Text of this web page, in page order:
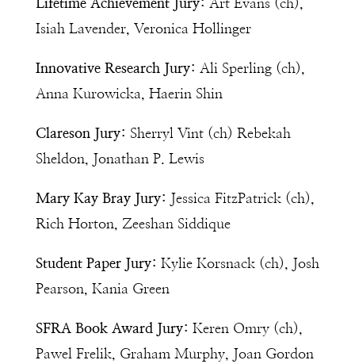
Lifetime Achievement Jury: Art Evans (ch),
Isiah Lavender, Veronica Hollinger
Innovative Research Jury: Ali Sperling (ch),
Anna Kurowicka, Haerin Shin
Clareson Jury: Sherryl Vint (ch) Rebekah
Sheldon, Jonathan P. Lewis
Mary Kay Bray Jury: Jessica FitzPatrick (ch),
Rich Horton, Zeeshan Siddique
Student Paper Jury: Kylie Korsnack (ch), Josh
Pearson, Kania Green
SFRA Book Award Jury: Keren Omry (ch),
Pawel Frelik, Graham Murphy, Joan Gordon